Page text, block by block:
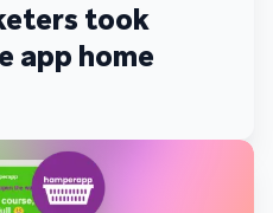
took
app home